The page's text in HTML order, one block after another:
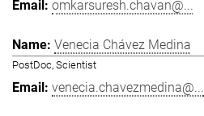
omkarsuresh.chavan@...
Venecia Chávez Medina
PostDoc, Scientist
venecia.chavezmedina@...